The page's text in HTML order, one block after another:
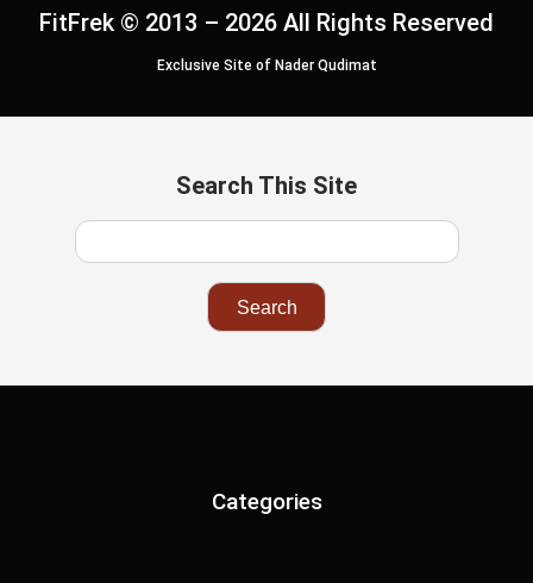
FitFrek © 2013 – 2026 All Rights Reserved
Exclusive Site of Nader Qudimat
Search This Site
Categories